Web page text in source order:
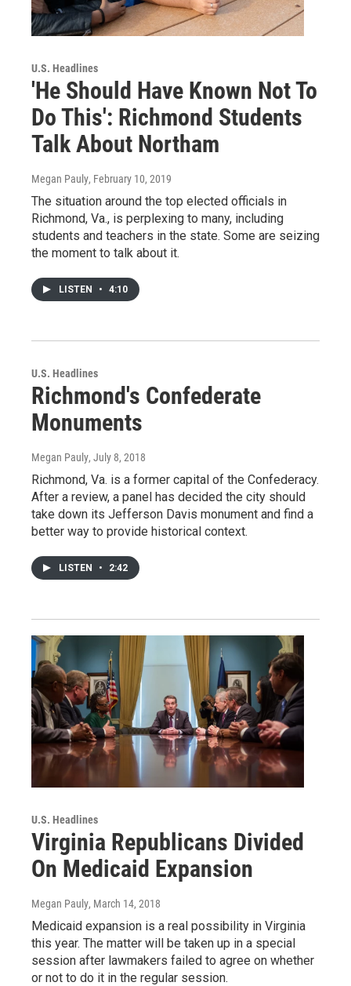
U.S. Headlines
'He Should Have Known Not To
Do This': Richmond Students
Talk About Northam
Megan Pauly, February 10, 2019
The situation around the top elected officials in
Richmond, Va., is perplexing to many, including
students and teachers in the state. Some are seizing
the moment to talk about it.
LISTEN • 4:10
U.S. Headlines
Richmond's Confederate
Monuments
Megan Pauly, July 8, 2018
Richmond, Va. is a former capital of the Confederacy.
After a review, a panel has decided the city should
take down its Jefferson Davis monument and find a
better way to provide historical context.
LISTEN • 2:42
U.S. Headlines
Virginia Republicans Divided
On Medicaid Expansion
Megan Pauly, March 14, 2018
Medicaid expansion is a real possibility in Virginia
this year. The matter will be taken up in a special
session after lawmakers failed to agree on whether
or not to do it in the regular session.